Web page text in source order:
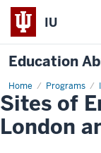
IU
Education
Home Programs
Sites
of
Enlightenment
London
and
Sites of
London